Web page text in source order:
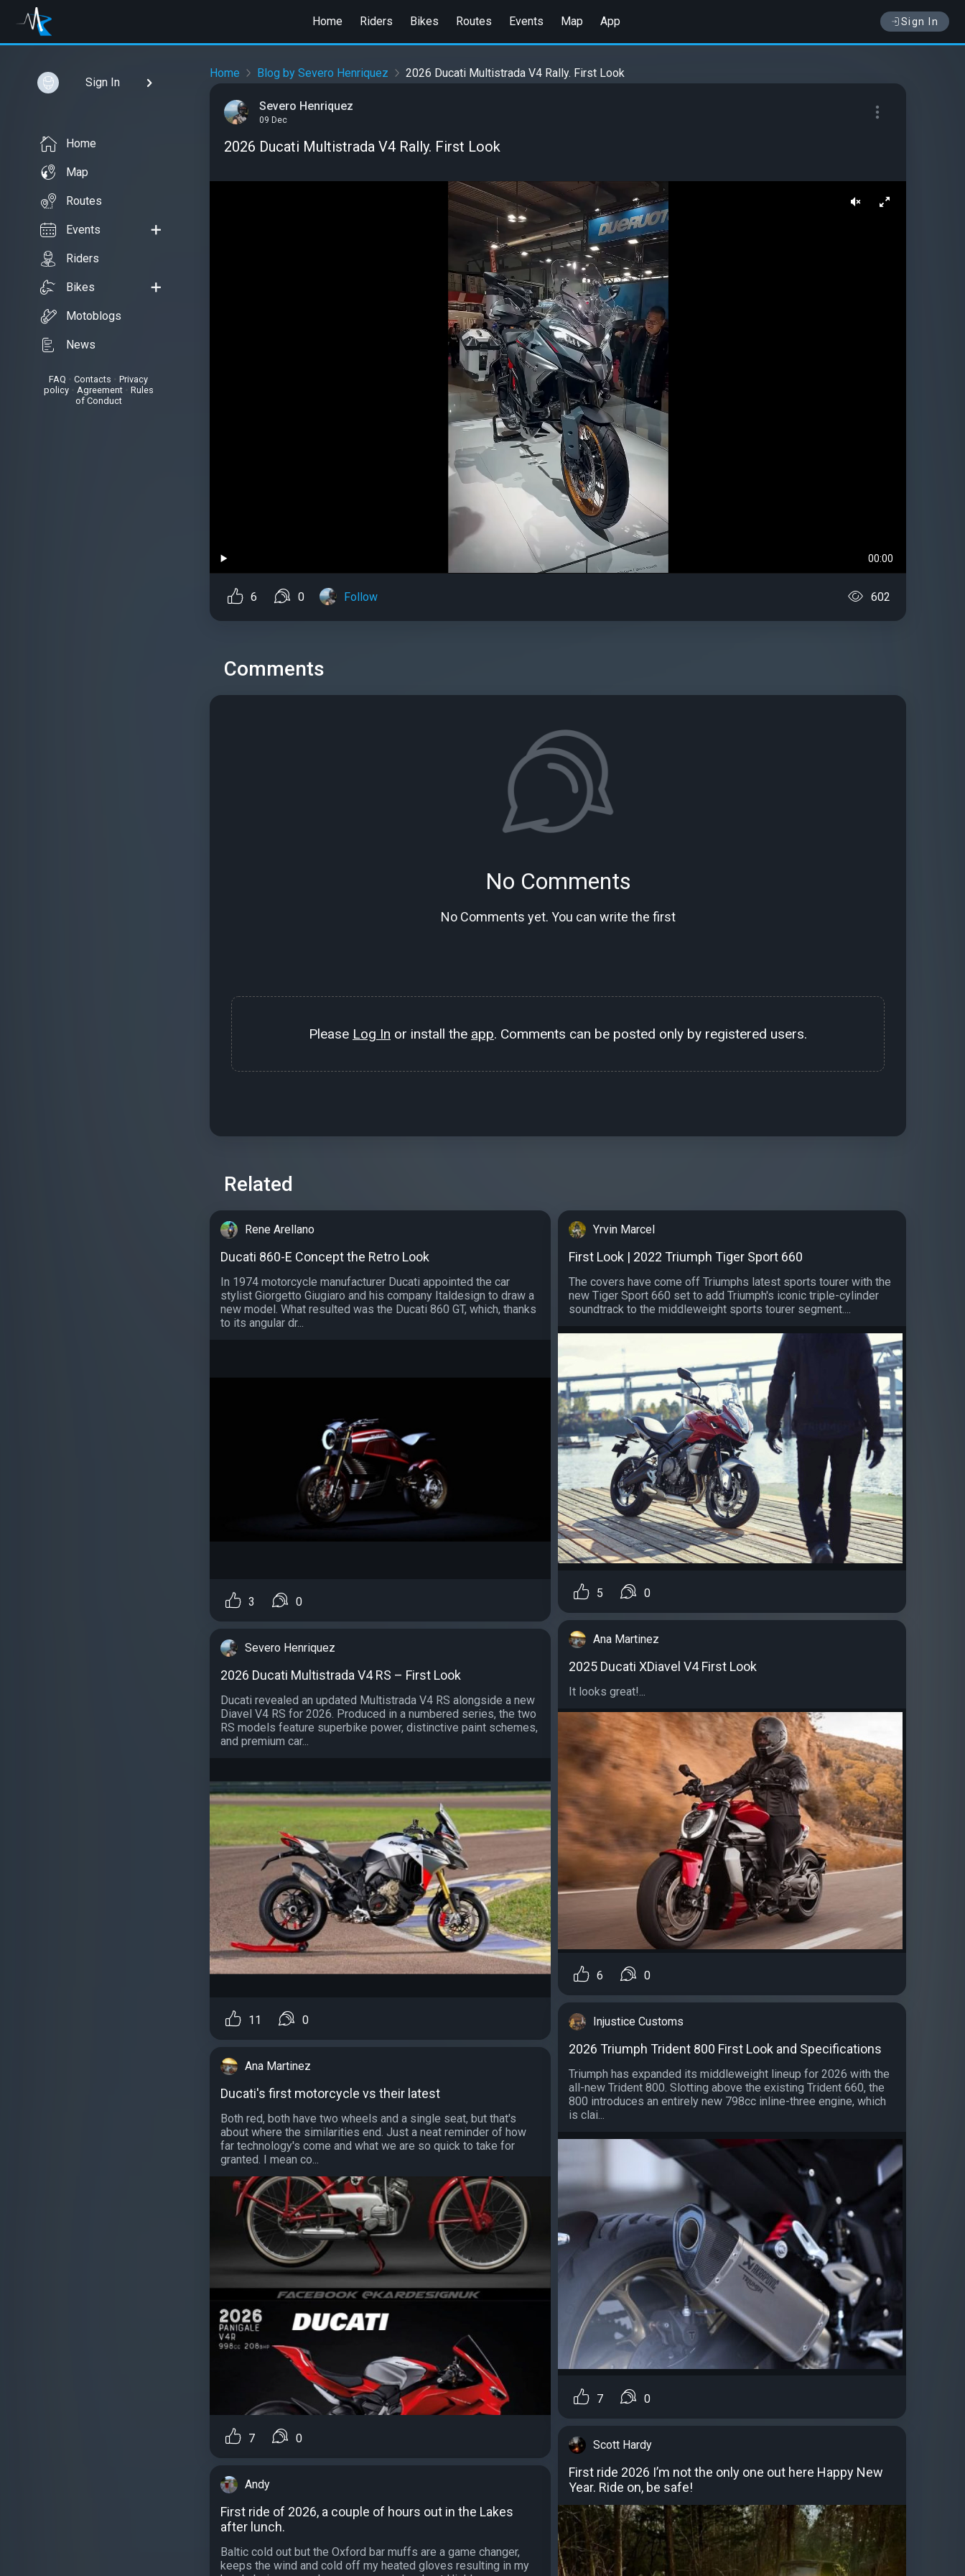
Home Riders Bikes Routes Events Map App Sign In
Sign In
Home
Map
Routes
Events
Riders
Bikes
Motoblogs
News
FAQ • Contacts
Privacy
policy• Agreement• Rules
of Conduct
Home Blog by Severo Henriquez 2026 Ducati Multistrada V4 Rally. First Look
Severo Henriquez
09 Dec
2026 Ducati Multistrada V4 Rally. First Look
00:00
6 0 Follow 602
Comments
No Comments
No Comments yet. You can write the first
Please Log In or install the app. Comments can be posted only by registered users.
Related
Rene Arellano
Ducati 860-E Concept the Retro Look
In 1974 motorcycle manufacturer Ducati appointed the car
stylist Giorgetto Giugiaro and his company Italdesign to draw a
new model. What resulted was the Ducati 860 GT, which, thanks
to its angular dr...
3 0
Severo Henriquez
2026 Ducati Multistrada V4 RS – First Look
Ducati revealed an updated Multistrada V4 RS alongside a new
Diavel V4 RS for 2026. Produced in a numbered series, the two
RS models feature superbike power, distinctive paint schemes,
and premium car...
11 0
Ana Martinez
Ducati's first motorcycle vs their latest
Both red, both have two wheels and a single seat, but that's
about where the similarities end. Just a neat reminder of how
far technology's come and what we are so quick to take for
granted. I mean co...
7 0
Andy
First ride of 2026, a couple of hours out in the Lakes
after lunch.
Baltic cold out but the Oxford bar muffs are a game changer,
keeps the wind and cold off my heated gloves resulting in my
Yrvin Marcel
First Look | 2022 Triumph Tiger Sport 660
The covers have come off Triumphs latest sports tourer with the
new Tiger Sport 660 set to add Triumph's iconic triple-cylinder
soundtrack to the middleweight sports tourer segment....
5 0
Ana Martinez
2025 Ducati XDiavel V4 First Look
It looks great!...
6 0
Injustice Customs
2026 Triumph Trident 800 First Look and Specifications
Triumph has expanded its middleweight lineup for 2026 with the
all-new Trident 800. Slotting above the existing Trident 660, the
800 introduces an entirely new 798cc inline-three engine, which
is clai...
7 0
Scott Hardy
First ride 2026 I’m not the only one out here Happy New
Year. Ride on, be safe!